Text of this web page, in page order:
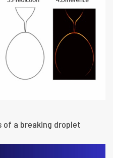
of a breaking droplet